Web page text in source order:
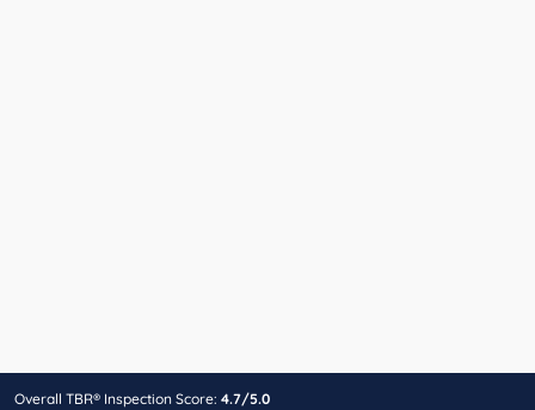
Overall TBR® Inspection Score: 4.7/5.0